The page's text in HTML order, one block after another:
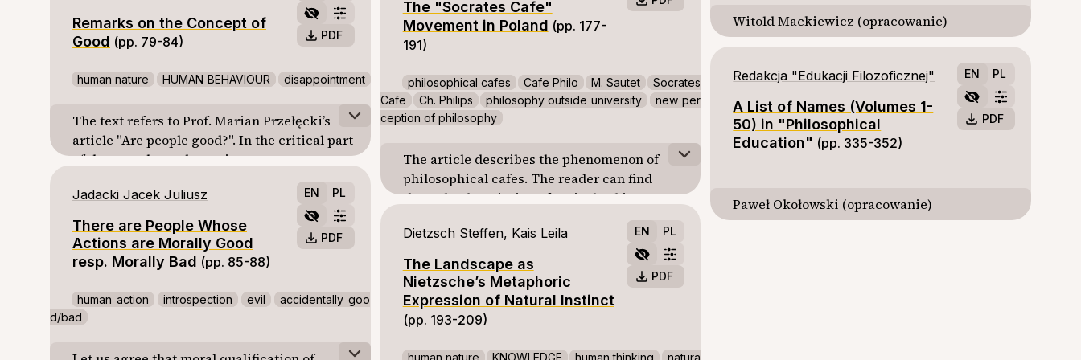
broader mathematical structure and hence
they have a sense devoid of metaphysical
educational innovation, namely the return of
philosophy to Polish schools.
PDF
Remarks on the Concept of
Good (pp. 79-84)
human nature HUMAN BEHAVIOUR disappointment
The text refers to Prof. Marian Przełęcki’s
article "Are people good?". In the critical part
of the text, the author points out some
conception of human nature. In the
analytical one, some analyses of human
behavior in ethical context are proposed.
The following reservations to Przełęck's
conception are mentioned. Firstly,
Przełęcki’s explication of the thesis “All
people are good” seems to be to week with
Secondly, the relation between compassion
EN PL
PDF
Jadacki Jacek Juliusz
There are People Whose
Actions are Morally Good
resp. Morally Bad (pp. 85-88)
human action introspection evil
accidentally goo
d/bad
points out the mistake of interpreting justice
in distributive categories. The paper
underlines the importance of
communicative action regarded by
Habermas as essential for social integration
and building a just society. Finally, the
on several important issues (for example the
question: does Habermas ignore or even
deny the reality of institution?).
The "Socrates Cafe"
Movement in Poland (pp. 177-
191)
philosophical cafes Cafe Philo M. Sautet
Socrates
Cafe
Ch. Philips philosophy outside university
new per
ception of philosophy
The article describes the phenomenon of
philosophical cafes. The reader can find
there the description of typical subjects
the first French philosophical cafe created
by M. Sautet, and the “Socrates Cafe” - the
chain of philosophical cafes launched by Ch.
Phillips - is also described.
The first part of the article is ended with a
short comparison of both types of
philosophical cafes activities.
EN PL
PDF
Dietzsch Steffen, Kais Leila
The Landscape as
Nietzsche’s Metaphoric
Expression of Natural Instinct
(pp. 193-209)
human nature KNOWLEDGE human thinking
natura
Witold Mackiewicz (opracowanie)
EN PL
PDF
Redakcja "Edukacji Filozoficznej"
A List of Names (Volumes 1-
50) in "Philosophical
Education" (pp. 335-352)
Paweł Okołowski (opracowanie)